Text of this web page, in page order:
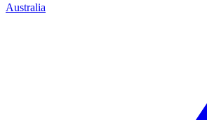
Australia